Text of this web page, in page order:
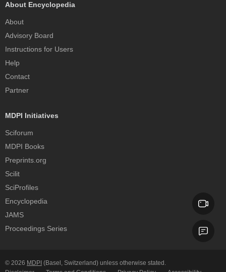
About Encyclopedia
About
Advisory Board
Instructions for Users
Help
Contact
Partner
MDPI Initiatives
Sciforum
MDPI Books
Preprints.org
Scilit
SciProfiles
Encyclopedia
JAMS
Proceedings Series
© 2026 MDPI (Basel, Switzerland) unless otherwise stated.